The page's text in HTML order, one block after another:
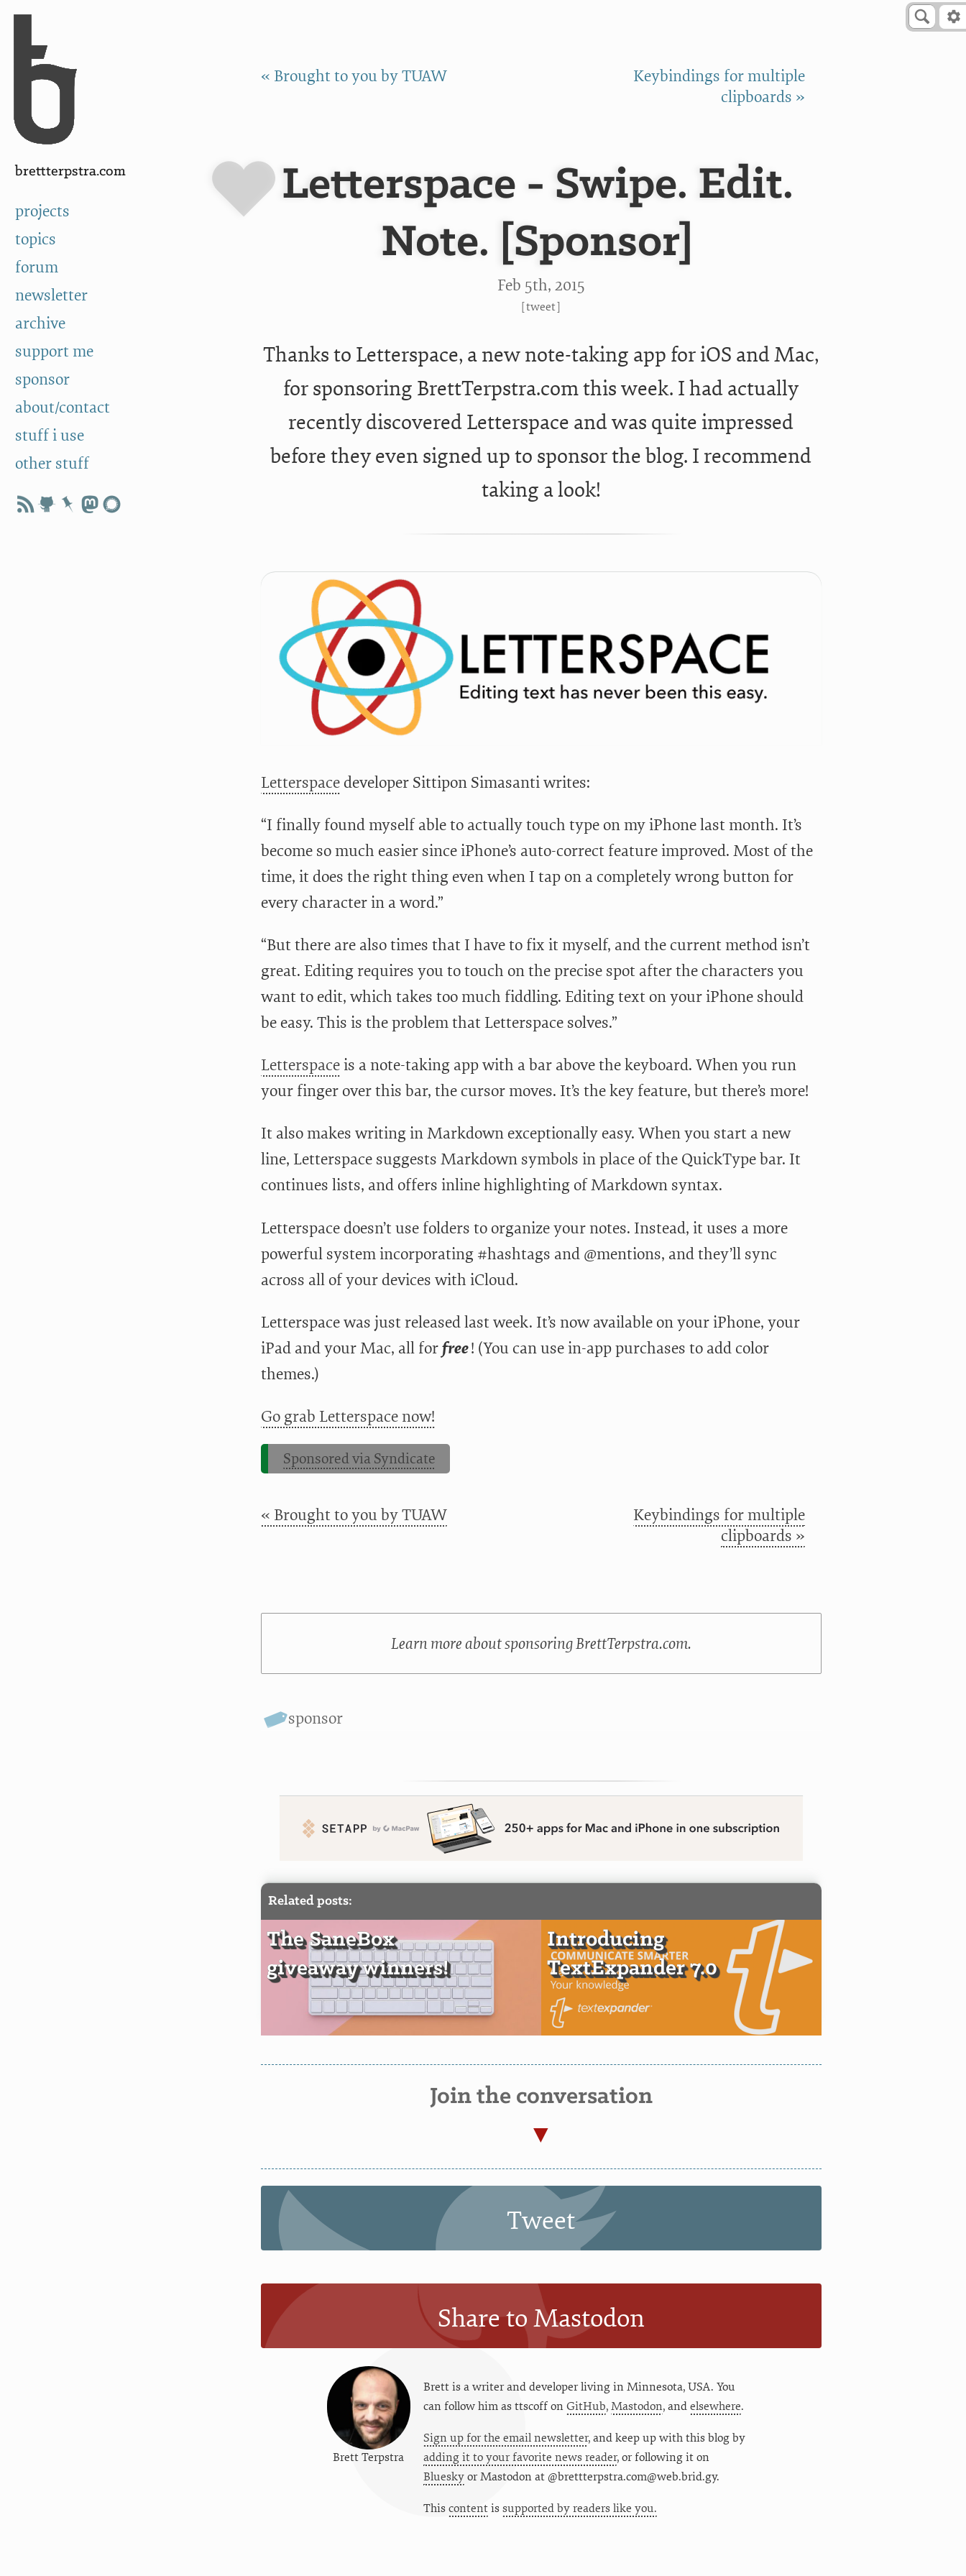
Skip to Content
brettterpstra.com
projects
topics
forum
newsletter
archive
support me
sponsor
about/contact
stuff i use
other stuff
« Brought to you by TUAW
Keybindings for multiple
clipboards »
Letterspace - Swipe. Edit.
Note. [Sponsor]
Feb 5th, 2015
[tweet]
Thanks to Letterspace, a new note-taking app for iOS and Mac,
for sponsoring BrettTerpstra.com this week. I had actually
recently discovered Letterspace and was quite impressed
before they even signed up to sponsor the blog. I recommend
taking a look!
Letterspacedeveloper Sittipon Simasanti writes:
“I finally found myself able to actually touch type on my iPhone last month. It’s
become so much easier since iPhone’s auto-correct feature improved. Most of the
time, it does the right thing even when I tap on a completely wrong button for
every character in a word.”
“But there are also times that I have to fix it myself, and the current method isn’t
great. Editing requires you to touch on the precise spot after the characters you
want to edit, which takes too much fiddling. Editing text on your iPhone should
be easy. This is the problem that Letterspace solves.”
Letterspaceis a note-taking app with a bar above the keyboard. When you run
your finger over this bar, the cursor moves. It’s the key feature, but there’s more!
It also makes writing in Markdown exceptionally easy. When you start a new
line, Letterspace suggests Markdown symbols in place of the QuickType bar. It
continues lists, and offers inline highlighting of Markdown syntax.
Letterspace doesn’t use folders to organize your notes. Instead, it uses a more
powerful system incorporating #hashtags and @mentions, and they’ll sync
across all of your devices with iCloud.
Letterspace was just released last week. It’s now available on your iPhone, your
iPad and your Mac, all forfree! (You can use in-app purchases to add color
themes.)
Go grab Letterspace now!
Sponsored via Syndicate
« Brought to you by TUAW
Keybindings for multiple
clipboards »
Learn more about sponsoring BrettTerpstra.com.
sponsor
Related posts:
The SaneBox
giveaway winners!
Introducing
TextExpander 7.0
Join the conversation
Tweet
Share to Mastodon
Brett Terpstra
Brett is a writer and developer living in Minnesota, USA. You
can follow him as ttscoffon GitHub, Mastodon, and elsewhere.
Sign up for the email newsletter, and keep up with this blog by
adding it to your favorite news reader, or following it on
BlueskyorMastodon at @brettterpstra.com@web.brid.gy.
This contentis supported by readers like you.